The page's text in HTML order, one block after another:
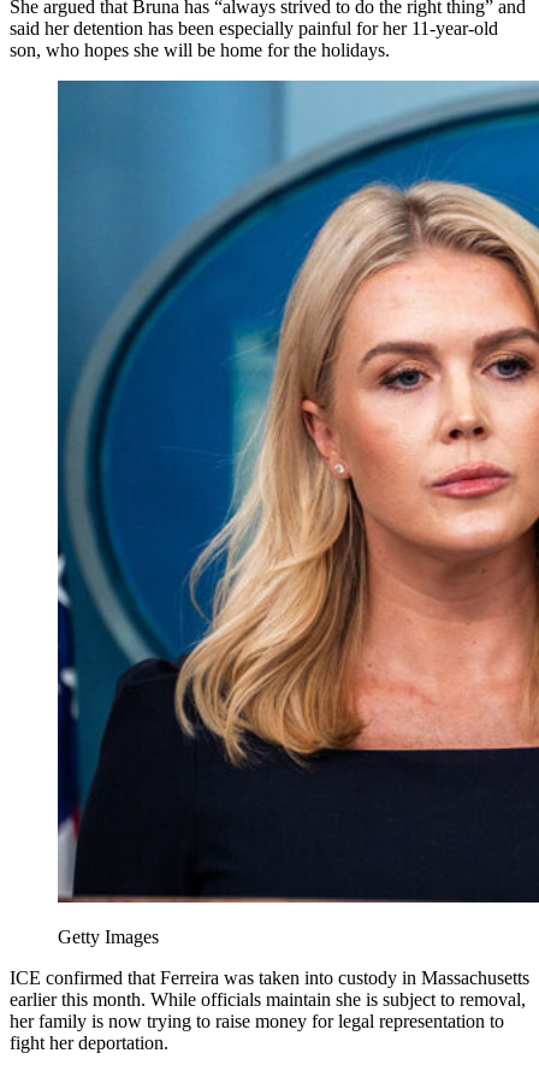
She argued that Bruna has “always strived to do the right thing” and
said her detention has been especially painful for her 11-year-old
son, who hopes she will be home for the holidays.
Getty Images
ICE confirmed that Ferreira was taken into custody in Massachusetts
earlier this month. While officials maintain she is subject to removal,
her family is now trying to raise money for legal representation to
fight her deportation.